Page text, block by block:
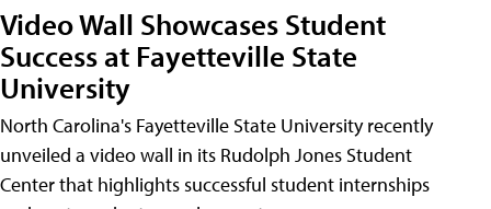
Video Wall Showcases Student
Success at Fayetteville State
University
North Carolina's Fayetteville State University recently
unveiled a video wall in its Rudolph Jones Student
Center that highlights successful student internships